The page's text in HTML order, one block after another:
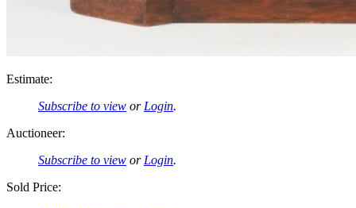
Estimate:
Subscribe to view or Login.
Auctioneer:
Subscribe to view or Login.
Sold Price: